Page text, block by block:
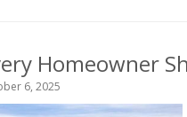
Homeowner
6, 2025